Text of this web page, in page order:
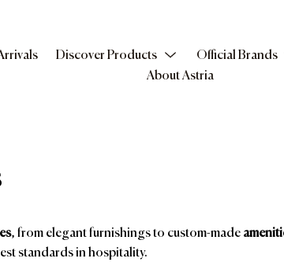
Discover Products Official Brands
About Astria
, from elegant furnishings to custom-made
standards in hospitality.